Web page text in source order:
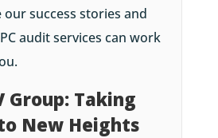
success stories and
audit services can work
Group: Taking
New Heights